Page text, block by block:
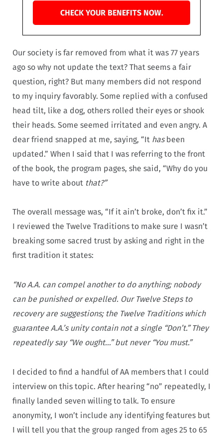
CHECK YOUR BENEFITS NOW.
Our society is far removed from what it was 77 years
ago so why not update the text? That seems a fair
question, right? But many members did not respond
to my inquiry favorably. Some replied with a confused
head tilt, like a dog, others rolled their eyes or shook
their heads. Some seemed irritated and even angry. A
dear friend snapped at me, saying, “It hasbeen
updated.” When I said that I was referring to the front
of the book, the program pages, she said, “Why do you
have to write about that?”
The overall message was, “If it ain’t broke, don’t fix it.”
I reviewed the Twelve Traditions to make sure I wasn’t
breaking some sacred trust by asking and right in the
first tradition it states:
“No A.A. can compel another to do anything; nobody
can be punished or expelled. Our Twelve Steps to
recovery are suggestions; the Twelve Traditions which
guarantee A.A.’s unity contain not a single “Don’t.” They
repeatedly say “We ought…” but never “You must.”
I decided to find a handful of AA members that I could
interview on this topic. After hearing “no” repeatedly, I
finally landed seven willing to talk. To ensure
anonymity, I won’t include any identifying features but
I will tell you that the group ranged from ages 25 to 65